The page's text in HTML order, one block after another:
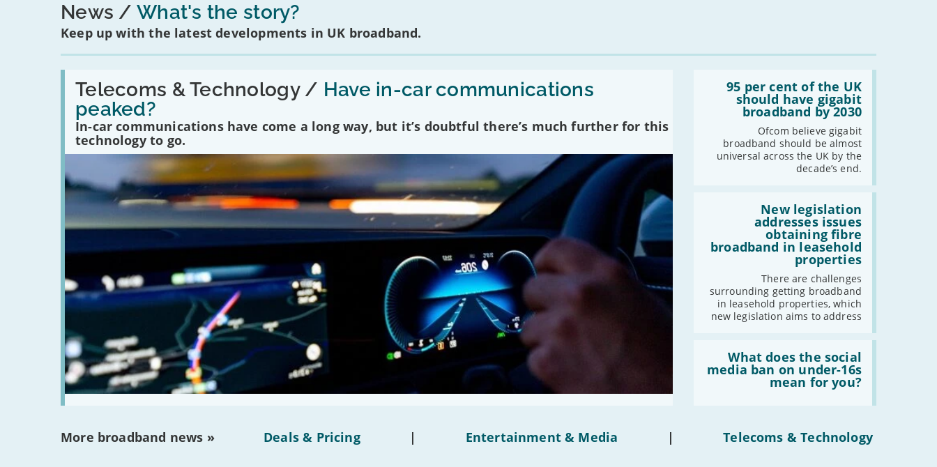
News What's the story?
Keep up with the latest developments in UK broadband.
Telecoms & Technology / Have in-car communications
peaked?
In-car communications have come a long way, but it’s doubtful there’s much further for this
technology to go.
Read:
'Have
car
communications
peaked?'
95 per cent of the UK
should have gigabit
broadband by 2030
Ofcom believe gigabit
broadband should be almost
universal across the UK by the
decade’s end.
should
have
New legislation
addresses issues
obtaining fibre
broadband in leasehold
properties
There are challenges
surrounding getting broadband
in leasehold properties, which
new legislation aims to address
issues
obtaining
leasehold
properties'
What does the social
media ban on under-16s
mean for you?
does
the
under-
More broadband news » Deals & Pricing | Entertainment & Media | Telecoms & Technology